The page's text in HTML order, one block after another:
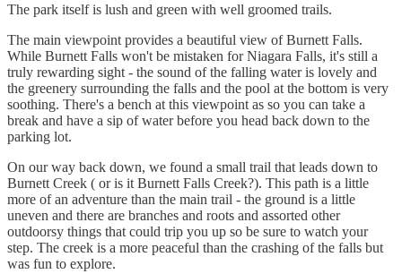
The park itself is lush and green with well groomed trails.
The main viewpoint provides a beautiful view of Burnett Falls.
While Burnett Falls won't be mistaken for Niagara Falls, it's still a
truly rewarding sight - the sound of the falling water is lovely and
the greenery surrounding the falls and the pool at the bottom is very
soothing. There's a bench at this viewpoint as so you can take a
break and have a sip of water before you head back down to the
parking lot.
On our way back down, we found a small trail that leads down to
Burnett Creek ( or is it Burnett Falls Creek?). This path is a little
more of an adventure than the main trail - the ground is a little
uneven and there are branches and roots and assorted other
outdoorsy things that could trip you up so be sure to watch your
step. The creek is a more peaceful than the crashing of the falls but
was fun to explore.